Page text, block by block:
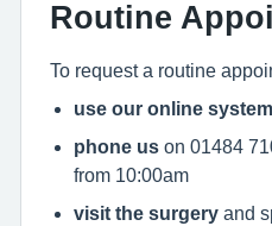
Routine
To request a routine
use our online system
phone us on 01484
from 10:00am
visit the surgery and